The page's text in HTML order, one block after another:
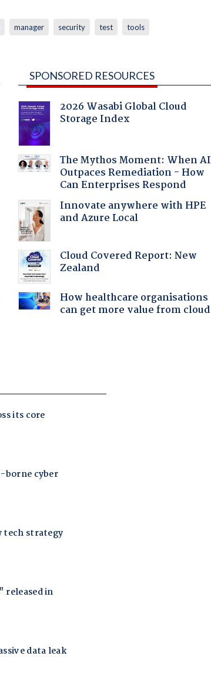
manager security test tools
SPONSORED RESOURCES
2026 Wasabi Global Cloud
Storage Index
The Mythos Moment: When AI
Outpaces Remediation - How
Can Enterprises Respond
Innovate anywhere with HPE
and Azure Local
Cloud Covered Report: New
Zealand
How healthcare organisations
can get more value from cloud